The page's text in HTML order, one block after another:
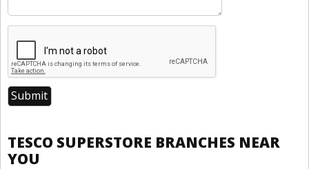
TESCO SUPERSTORE BRANCHES NEAR
YOU